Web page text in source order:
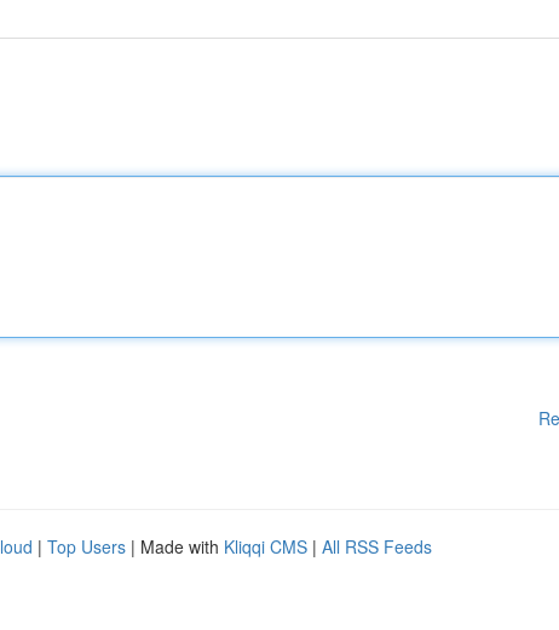
| Top Users | Made with Kliqqi CMS | All RSS Feeds